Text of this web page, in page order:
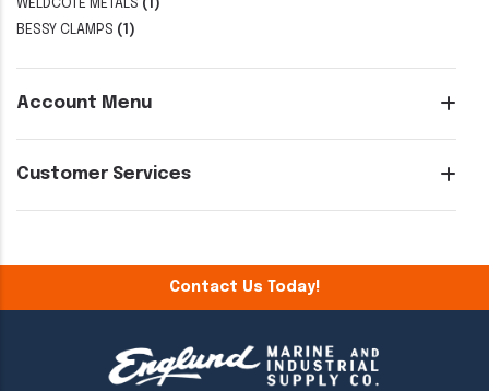
WELDCOTE METALS (1)
BESSY CLAMPS (1)
Account Menu
Customer Services
Contact Us Today!